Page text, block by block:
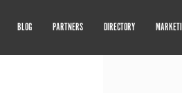
BLOG PARTNERS DIRECTORY